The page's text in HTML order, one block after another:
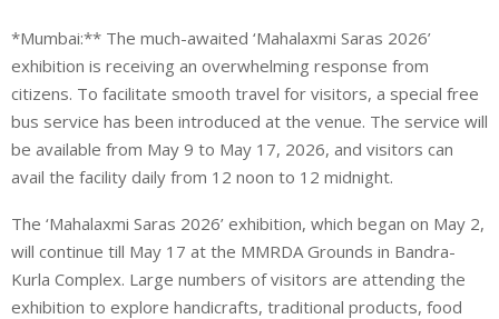
*Mumbai:** The much-awaited ‘Mahalaxmi Saras 2026’
exhibition is receiving an overwhelming response from
citizens. To facilitate smooth travel for visitors, a special free
bus service has been introduced at the venue. The service will
be available from May 9 to May 17, 2026, and visitors can
avail the facility daily from 12 noon to 12 midnight.
The ‘Mahalaxmi Saras 2026’ exhibition, which began on May 2,
will continue till May 17 at the MMRDA Grounds in Bandra-
Kurla Complex. Large numbers of visitors are attending the
exhibition to explore handicrafts, traditional products, food